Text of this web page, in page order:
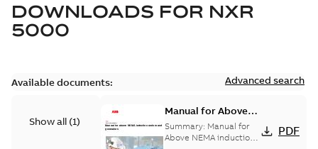
DOWNLOADS FOR NXR
5000
Available documents: Advanced search
Show all (1)
Manual for Above
NEMA Induction
Motors and
Summary: Manual for
Above NEMA induction
PDF